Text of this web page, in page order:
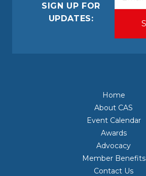
SIGN UP FOR
UPDATES:
Home
About CAS
Event Calendar
Awards
Advocacy
Member Benefits
Contact Us